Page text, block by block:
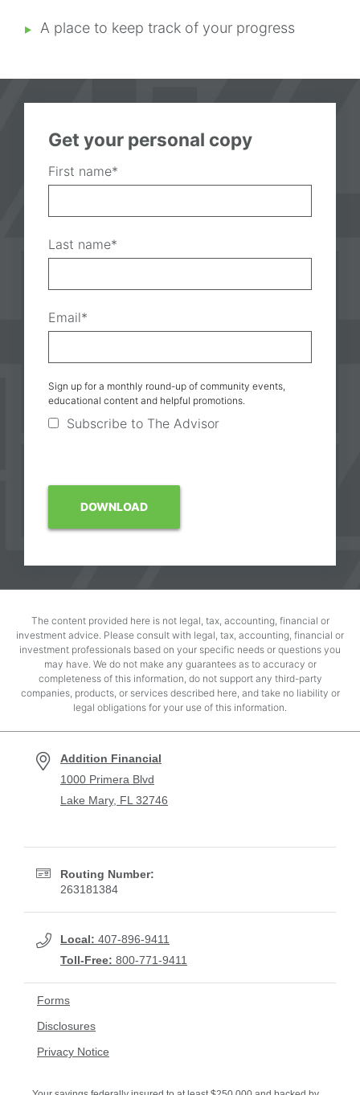
A place to keep track of your progress
Get your personal copy
First name*
Last name*
Email*
Sign up for a monthly round-up of community events,
educational content and helpful promotions.
Subscribe to The Advisor
The content provided here is not legal, tax, accounting, financial or
investment advice. Please consult with legal, tax, accounting, financial or
investment professionals based on your specific needs or questions you
may have. We do not make any guarantees as to accuracy or
completeness of this information, do not support any third-party
companies, products, or services described here, and take no liability or
legal obligations for your use of this information.
Addition Financial
1000 Primera Blvd
Lake Mary, FL 32746
Local: 407-896-9411
Toll-Free: 800-771-9411
Routing Number:
263181384
Forms
Disclosures
Privacy Notice